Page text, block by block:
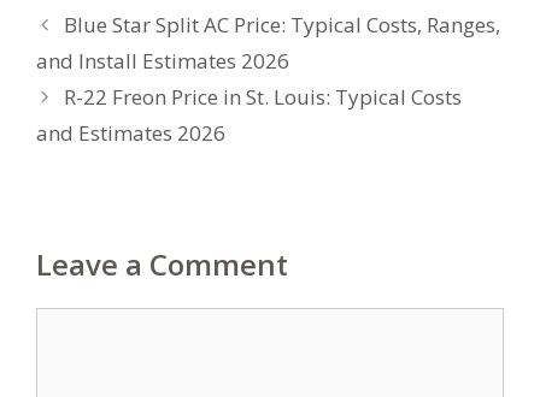
Blue Star Split AC Price: Typical Costs, Ranges,
and Install Estimates 2026
R-22 Freon Price in St. Louis: Typical Costs
and Estimates 2026
Leave a Comment